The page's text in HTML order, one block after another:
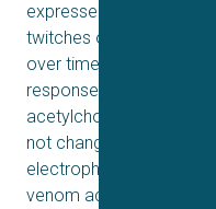
expressed in HEK293
twitches of the
over time when
responses of these
acetylcholine,
not changed after
electrophysiological
venom acts as a NaV